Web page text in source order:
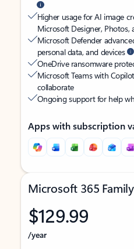
Higher usage for AI image
Microsoft Designer, Photos,
Microsoft Defender
personal data, and devices
OneDrive ransomware
Microsoft Teams with Copilot
collaborate
Ongoing support for help
Apps with subscription
Microsoft 365 Family
$129.99
/year